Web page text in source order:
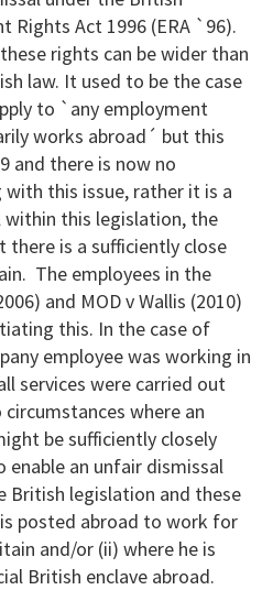
Rights Act 1996 (ERA `96).
rights can be wider than
law. It used to be the case
to `any employment
works abroad´ but this
and there is now no
this issue, rather it is a
this legislation, the
there is a sufficiently close
The employees in the
and MOD v Wallis (2010)
this. In the case of
employee was working in
services were carried out
where an
be sufficiently closely
enable an unfair dismissal
British legislation and these
posted abroad to work for
and/or (ii) where he is
British enclave abroad.